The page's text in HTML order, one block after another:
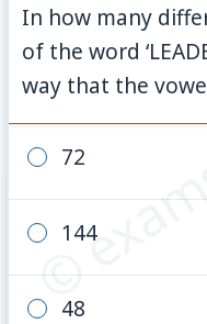
©
In how many
of the word
way that the
72
144
48